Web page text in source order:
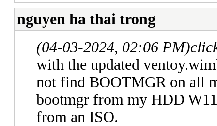
nguyen ha thai trong
(04-03-2024, 02:06 PM)
with the updated
not find BOOTMGR on all
bootmgr from my HDD
from an ISO.